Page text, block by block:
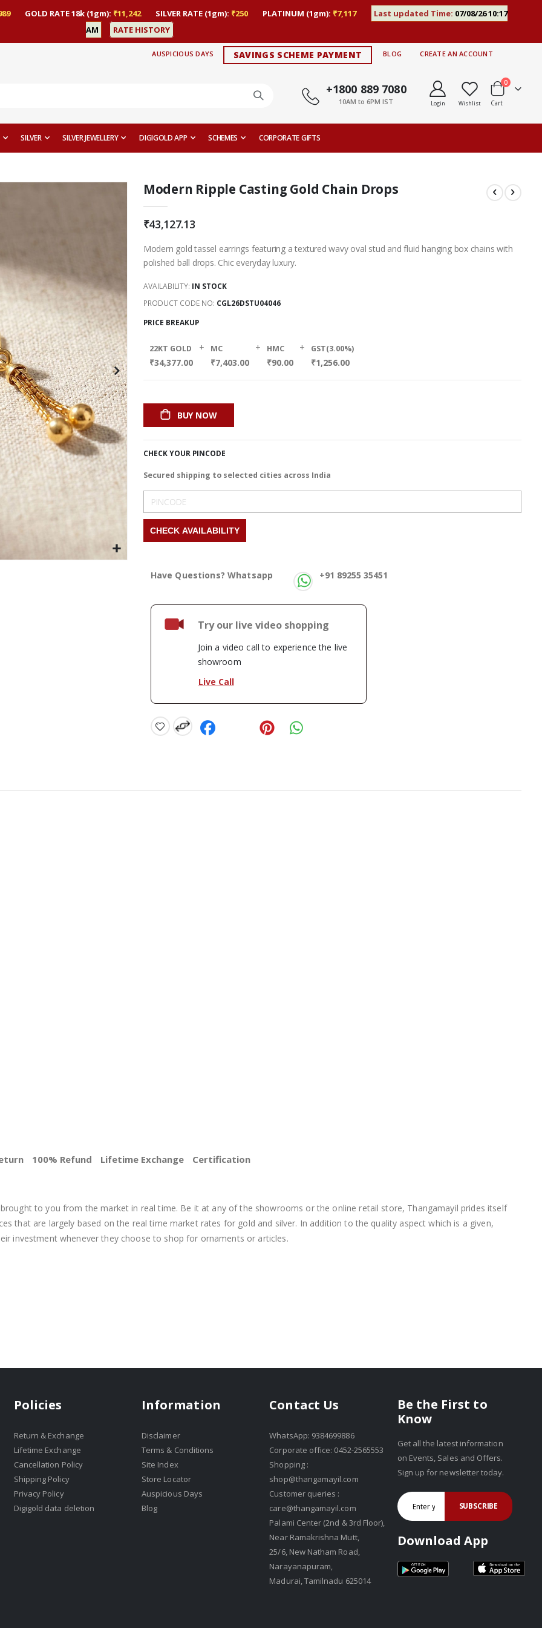
GOLD RATE 18k (1gm): ₹11,242 SILVER RATE (1gm): ₹250 PLATINUM (1gm): ₹7,117 Last updated Time: 07/08/26 10:17
AM
RATE HISTORY
AUSPICIOUS DAYS SAVINGS SCHEME PAYMENT BLOG CREATE AN ACCOUNT
+1800 889 7080
10AM to 6PM IST Login Wishlist Cart
0items
SILVER SILVER JEWELLERY DIGIGOLD APP SCHEMES CORPORATE GIFTS
Modern Ripple Casting Gold Chain Drops
₹43,127.13
Modern gold tassel earrings featuring a textured wavy oval stud and fluid hanging box chains with
polished ball drops. Chic everyday luxury.
AVAILABILITY: IN STOCK
PRODUCT CODE NO CGL26DSTU04046
PRICE BREAKUP
22KT GOLD
₹34,377.00
+ MC
₹7,403.00
+ HMC
₹90.00
+ GST(3.00%)
₹1,256.00
BUY NOW
CHECK YOUR PINCODE
Secured shipping to selected cities across India
Have Questions? Whatsapp +91 89255 35451
Try our live video shopping
Join a video call to experience the live
showroom
Live Call
to you from the market in real time. Be it at any of the showrooms or the online retail store, Thangamayil prides itself
that are largely based on the real time market rates for gold and silver. In addition to the quality aspect which is a given,
investment whenever they choose to shop for ornaments or articles.
100% Refund Lifetime Exchange Certification
Policies
Return & Exchange
Lifetime Exchange
Cancellation Policy
Shipping Policy
Privacy Policy
Digigold data deletion
Information
Disclaimer
Terms & Conditions
Site Index
Store Locator
Auspicious Days
Blog
Contact Us
WhatsApp: 9384699886
Corporate office: 0452-2565553
Shopping :
shop@thangamayil.com
Customer queries :
care@thangamayil.com
Palami Center (2nd & 3rd Floor),
Near Ramakrishna Mutt,
25/6, New Natham Road,
Narayanapuram,
Madurai, Tamilnadu 625014
Be the First to
Know
Get all the latest information
on Events, Sales and Offers.
Sign up for newsletter today.
SUBSCRIBE
Download App